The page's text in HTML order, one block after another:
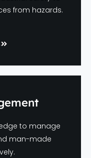
from hazards.
to manage
man-made